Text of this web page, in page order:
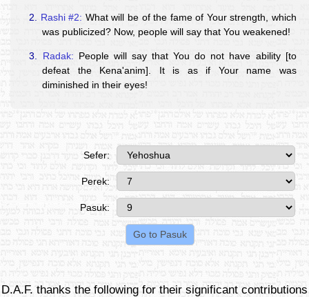
2. Rashi #2: What will be of the fame of Your strength, which
was publicized? Now, people will say that You weakened!
3. Radak: People will say that You do not have ability [to
defeat the Kena'anim]. It is as if Your name was
diminished in their eyes!
Sefer:
Perek:
Pasuk:
D.A.F. thanks the following for their significant contributions